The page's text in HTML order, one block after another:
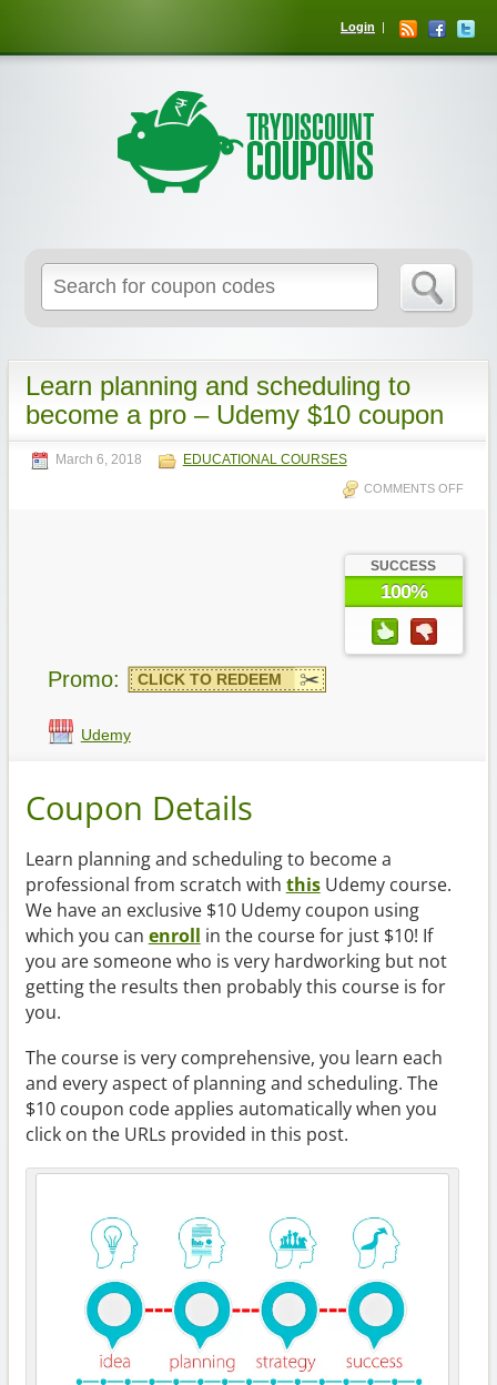
Login
Learn planning and scheduling to
become a pro – Udemy $10 coupon
March 6, 2018 EDUCATIONAL COURSES
COMMENTS OFF
SUCCESS
100%
Promo: CLICK TO REDEEM
Udemy
Coupon Details
Learn planning and scheduling to become a
professional from scratch with thisUdemy course.
We have an exclusive $10 Udemy coupon using
which you can enroll in the course for just $10! If
you are someone who is very hardworking but not
getting the results then probably this course is for
you.
The course is very comprehensive, you learn each
and every aspect of planning and scheduling. The
$10 coupon code applies automatically when you
click on the URLs provided in this post.